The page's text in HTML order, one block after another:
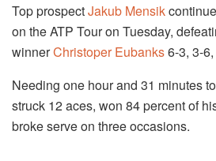
Top prospectJakub Mensik
on the ATP Tour on Tuesday,
winnerChristoper Eubanks6-3, 3-
Needing one hour and 31 minutes
struck 12 aces, won 84 percent of
broke serve on three occasions.